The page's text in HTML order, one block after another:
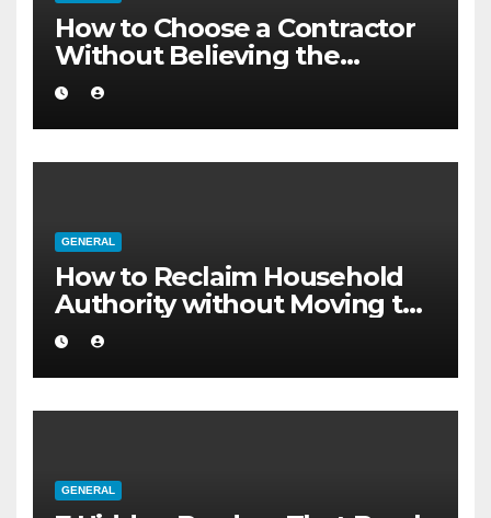
How to Choose a Contractor
Without Believing the
Internet
GENERAL
How to Reclaim Household
Authority without Moving to
a Larger Flat
GENERAL